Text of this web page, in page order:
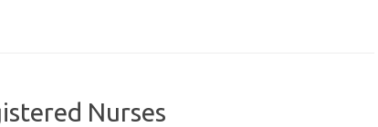
Nurses